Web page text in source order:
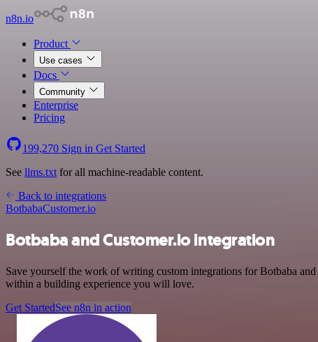
n8n.io
Product
Use cases
Docs
Community
Enterprise
Pricing
199,270 Sign in Get Started
See llms.txt for all machine-readable content.
Back to integrations
BotbabaCustomer.io
Botbaba and Customer.io integration
Save yourself the work of writing custom integrations for Botbaba and
within a building experience you will love.
Get StartedSee n8n in action